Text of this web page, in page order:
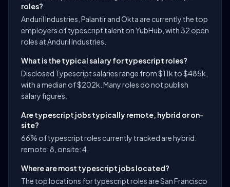
roles?
Anduril Industries, Palantir and Okta are currently the top
employers of typescript talent on YubHub, with 32 open
roles at Anduril Industries.
What is the typical salary for typescript roles?
Disclosed Typescript salaries range from $11k to $485k,
with a median of $202k. Many roles do not publish
salary figures.
Are typescript jobs typically remote, hybrid or on-
site?
66% of typescript roles currently tracked are hybrid.
remote: 8, onsite: 4.
Where are most typescript jobs located?
The top locations for typescript roles are San Francisco